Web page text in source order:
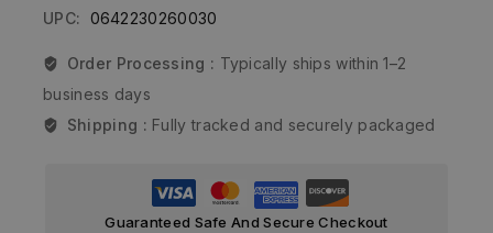
UPC: 0642230260030
Order Processing : Typically ships within 1–2
business days
Shipping : Fully tracked and securely packaged
Guaranteed Safe And Secure Checkout